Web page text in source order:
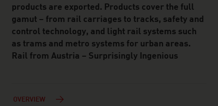
products are exported. Products cover the full
gamut – from rail carriages to tracks, safety and
control technology, and light rail systems such
as trams and metro systems for urban areas.
Rail from Austria – Surprisingly Ingenious
OVERVIEW